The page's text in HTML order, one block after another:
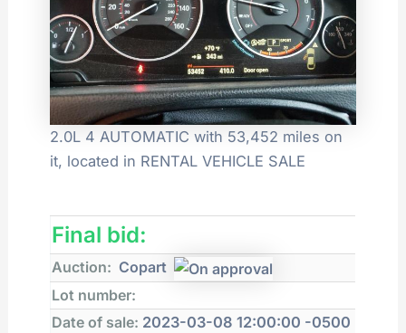
2.0L 4 AUTOMATIC with 53,452 miles on
it, located in RENTAL VEHICLE SALE
Final bid:
Auction: Copart
Lot number:
Date of sale: 2023-03-08 12:00:00 -0500